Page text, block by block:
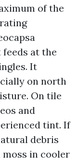
of the
feeds at the
It
on north
On tile
and
tint. If
debris
moss in cooler